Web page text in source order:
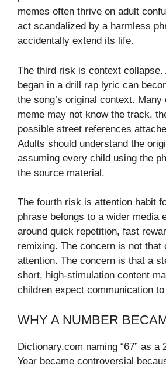
memes often thrive on adult
act scandalized by a harmless
accidentally extend its life.
The third risk is context collapse.
began in a drill rap lyric can
the song’s original context.
meme may not know the track,
possible street references
Adults should understand the
assuming every child using the
the source material.
The fourth risk is attention habit
phrase belongs to a wider media
around quick repetition, fast
remixing. The concern is not that
attention. The concern is that a
short, high-stimulation content
children expect communication
WHY A NUMBER
Dictionary.com naming “67” as a
Year became controversial